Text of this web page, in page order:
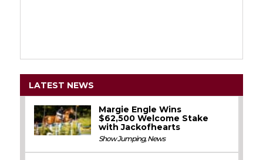
LATEST NEWS
Margie Engle Wins
$62,500 Welcome Stake
with Jackofhearts
Show Jumping,News